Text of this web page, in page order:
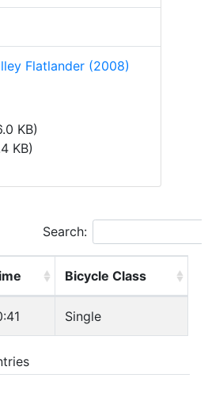
Flatlander (2008)
KB)
KB)
Search:
Bicycle Class
Single